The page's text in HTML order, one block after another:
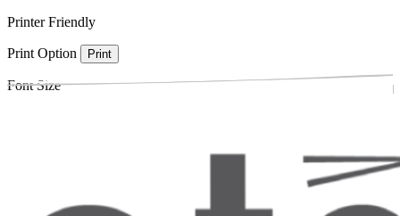
Printer Friendly
Print Option Print
Font Size